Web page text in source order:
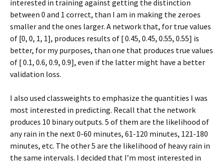
interested in training against getting the distinction
between 0 and 1 correct, than I am in making the zeroes
smaller and the ones larger. A network that, for true values
of [0, 0, 1, 1], produces results of [ 0.45, 0.45, 0.55, 0.55] is
better, for my purposes, than one that produces true values
of [ 0.1, 0.6, 0.9, 0.9], even if the latter might have a better
validation loss.
I also used classweights to emphasize the quantities I was
most interested in predicting. Recall that the network
produces 10 binary outputs. 5 of them are the likelihood of
any rain in the next 0-60 minutes, 61-120 minutes, 121-180
minutes, etc. The other 5 are the likelihood of heavy rain in
the same intervals. I decided that I’m most interested in